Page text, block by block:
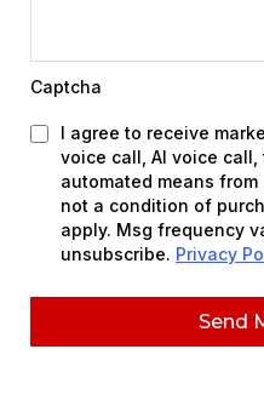
Captcha
I agree to receive
voice call, AI voice
automated means
not a condition of
apply. Msg frequency
unsubscribe. Privacy
Send